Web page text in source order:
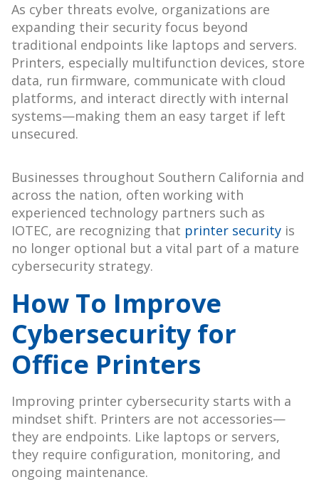
As cyber threats evolve, organizations are
expanding their security focus beyond
traditional endpoints like laptops and servers.
Printers, especially multifunction devices, store
data, run firmware, communicate with cloud
platforms, and interact directly with internal
systems—making them an easy target if left
unsecured.
Businesses throughout Southern California and
across the nation, often working with
experienced technology partners such as
IOTEC, are recognizing that printer security is
no longer optional but a vital part of a mature
cybersecurity strategy.
How To Improve
Cybersecurity for
Office Printers
Improving printer cybersecurity starts with a
mindset shift. Printers are not accessories—
they are endpoints. Like laptops or servers,
they require configuration, monitoring, and
ongoing maintenance.